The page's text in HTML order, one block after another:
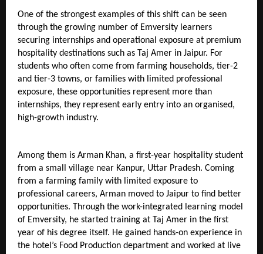
One of the strongest examples of this shift can be seen
through the growing number of Emversity learners
securing internships and operational exposure at premium
hospitality destinations such as Taj Amer in Jaipur. For
students who often come from farming households, tier-2
and tier-3 towns, or families with limited professional
exposure, these opportunities represent more than
internships, they represent early entry into an organised,
high-growth industry.
Among them is Arman Khan, a first-year hospitality student
from a small village near Kanpur, Uttar Pradesh. Coming
from a farming family with limited exposure to
professional careers, Arman moved to Jaipur to find better
opportunities. Through the work-integrated learning model
of Emversity, he started training at Taj Amer in the first
year of his degree itself. He gained hands-on experience in
the hotel’s Food Production department and worked at live